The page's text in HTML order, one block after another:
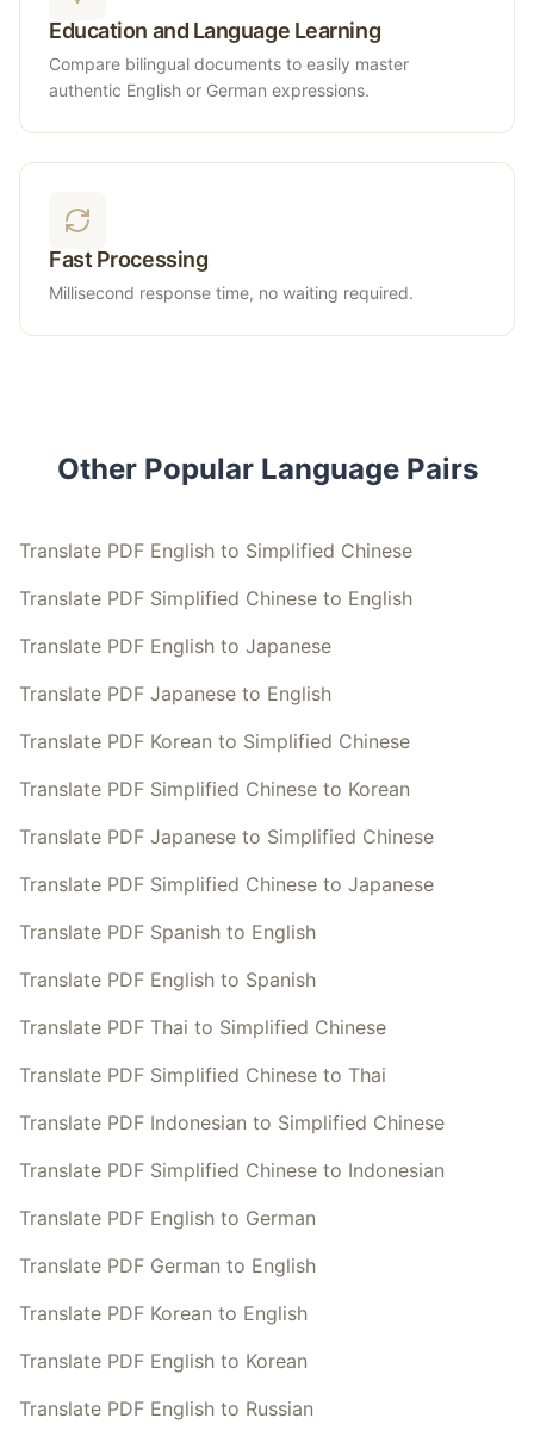
Education and Language Learning
Compare bilingual documents to easily master
authentic English or German expressions.
Fast Processing
Millisecond response time, no waiting required.
Other Popular Language Pairs
Translate PDF English to Simplified Chinese
Translate PDF Simplified Chinese to English
Translate PDF English to Japanese
Translate PDF Japanese to English
Translate PDF Korean to Simplified Chinese
Translate PDF Simplified Chinese to Korean
Translate PDF Japanese to Simplified Chinese
Translate PDF Simplified Chinese to Japanese
Translate PDF Spanish to English
Translate PDF English to Spanish
Translate PDF Thai to Simplified Chinese
Translate PDF Simplified Chinese to Thai
Translate PDF Indonesian to Simplified Chinese
Translate PDF Simplified Chinese to Indonesian
Translate PDF English to German
Translate PDF German to English
Translate PDF Korean to English
Translate PDF English to Korean
Translate PDF English to Russian